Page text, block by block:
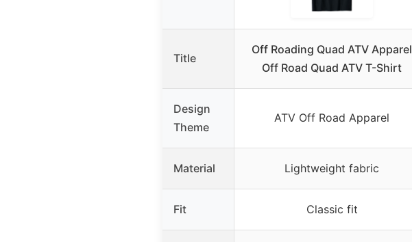
Title
Off Roading Quad ATV Apparel
Off Road Quad ATV T-Shirt
Design
Theme
ATV Off Road Apparel
Material Lightweight fabric
Fit Classic fit